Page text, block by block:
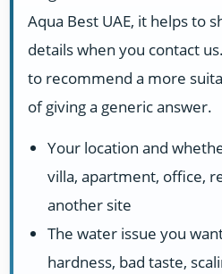
Aqua Best UAE, it helps to
details when you contact
to recommend a more
of giving a generic answer.
Your location and
villa, apartment, office,
another site
The water issue you
hardness, bad taste,